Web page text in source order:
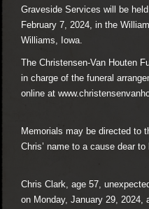
Graveside Services will be
February 7, 2024, in the
Williams, Iowa.
The Christensen-Van Houten
in charge of the funeral
online at
Memorials may be directed to
Chris’ name to a cause dear to
Chris Clark, age 57,
on Monday, January 29, 2024,